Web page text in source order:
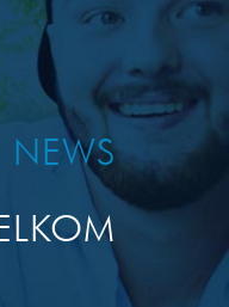
NEWS